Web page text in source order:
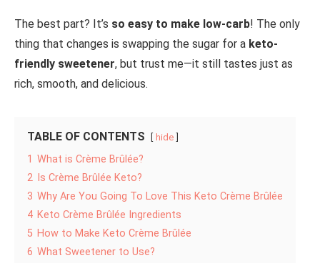
The best part? It’s so easy to make low-carb! The only
thing that changes is swapping the sugar for a keto-
friendly sweetener, but trust me—it still tastes just as
rich, smooth, and delicious.
TABLE OF CONTENTS hide
1 What is Crème Brûlée?
2
Is Crème Brûlée Keto?
3 Why Are You Going To Love This Keto Crème Brûlée
4 Keto Crème Brûlée Ingredients
5 How to Make Keto Crème Brûlée
6 What Sweetener to Use?